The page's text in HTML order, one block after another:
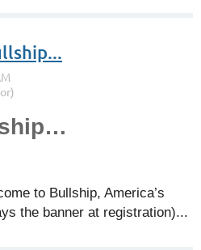
to Bullship, America’s
the banner at registration)...